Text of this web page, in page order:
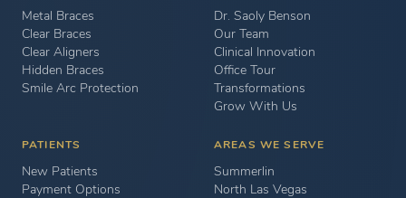
Metal Braces
Clear Braces
Clear Aligners
Hidden Braces
Smile Arc Protection
Dr. Saoly Benson
Our Team
Clinical Innovation
Office Tour
Transformations
Grow With Us
PATIENTS
New Patients
Payment Options
AREAS WE SERVE
Summerlin
North Las Vegas